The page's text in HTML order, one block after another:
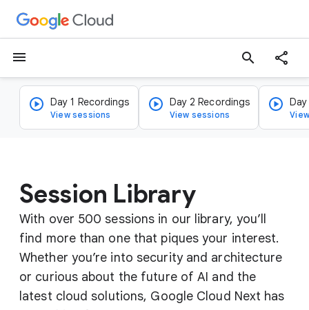
menu search
Day 1 Recordings
View sessions
Day 2 Recordings
View sessions
Session Library
With over 500 sessions in our library, you’ll
find more than one that piques your interest.
Whether you’re into security and architecture
or curious about the future of AI and the
latest cloud solutions, Google Cloud Next has